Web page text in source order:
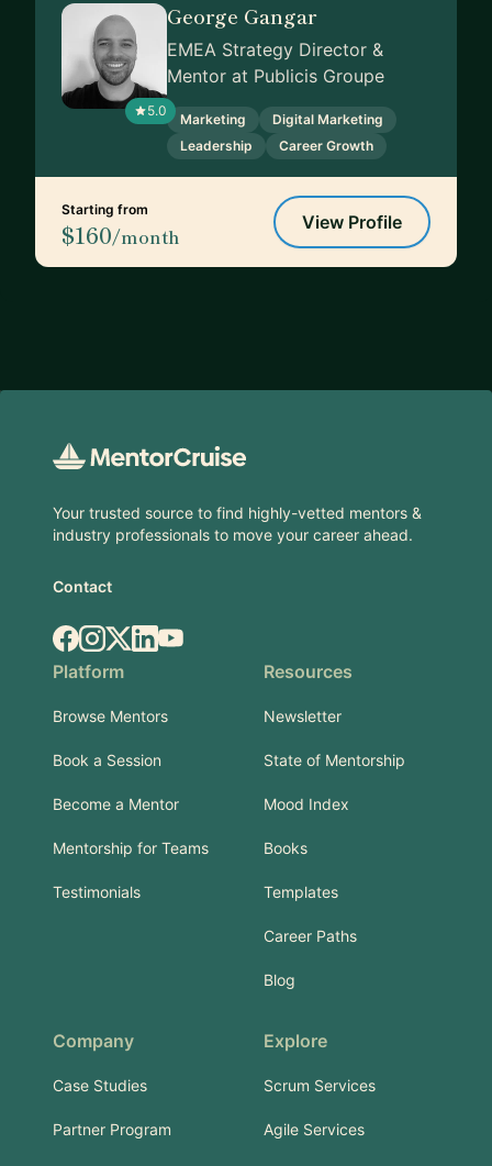
5.0
George Gangar
EMEA Strategy Director &
Mentor at Publicis Groupe
Marketing
Digital Marketing
Leadership
Career Growth
Starting from
$160/month
View Profile
Your trusted source to find highly-vetted mentors &
industry professionals to move your career ahead.
Contact
Facebook
Instagram
X.comLinkedIn
YouTube
Platform
Browse Mentors
Book a Session
Become a Mentor
Mentorship for Teams
Testimonials
Resources
Newsletter
State of Mentorship
Mood Index
Books
Templates
Career Paths
Blog
Company
Case Studies
Partner Program
Explore
Scrum Services
Agile Services